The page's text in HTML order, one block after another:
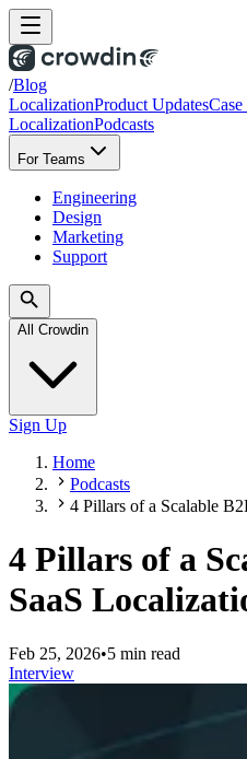
/Blog
LocalizationProduct UpdatesCase
LocalizationPodcasts
For Teams
Engineering
Design
Marketing
Support
All Crowdin
Sign Up
Home
Podcasts
4 Pillars of a Scalable
4 Pillars of a
SaaS
Feb 25, 2026•5 min read
Interview